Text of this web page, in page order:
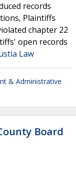
records
Plaintiffs
chapter 22
open records
Law
& Administrative
Board